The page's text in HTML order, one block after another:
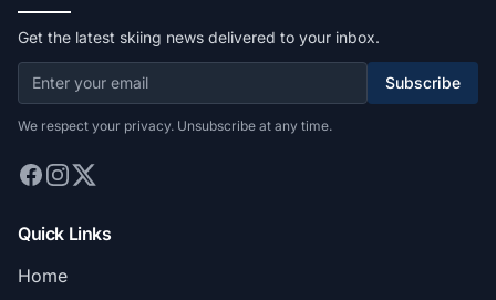
Get the latest skiing news delivered to your inbox.
Subscribe
We respect your privacy. Unsubscribe at any time.
Quick Links
Home